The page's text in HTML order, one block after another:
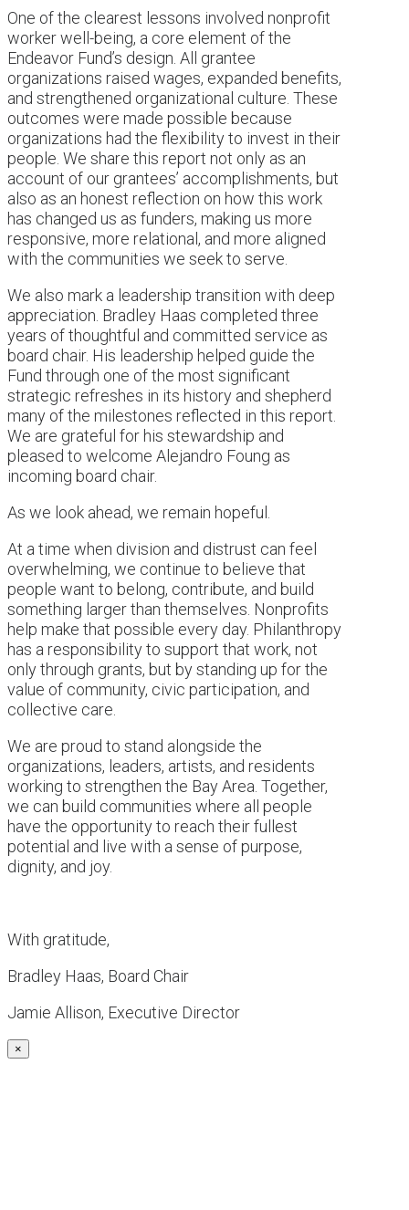
One of the clearest lessons involved nonprofit
worker well-being, a core element of the
Endeavor Fund’s design. All grantee
organizations raised wages, expanded benefits,
and strengthened organizational culture. These
outcomes were made possible because
organizations had the flexibility to invest in their
people. We share this report not only as an
account of our grantees’ accomplishments, but
also as an honest reflection on how this work
has changed us as funders, making us more
responsive, more relational, and more aligned
with the communities we seek to serve.
We also mark a leadership transition with deep
appreciation. Bradley Haas completed three
years of thoughtful and committed service as
board chair. His leadership helped guide the
Fund through one of the most significant
strategic refreshes in its history and shepherd
many of the milestones reflected in this report.
We are grateful for his stewardship and
pleased to welcome Alejandro Foung as
incoming board chair.
As we look ahead, we remain hopeful.
At a time when division and distrust can feel
overwhelming, we continue to believe that
people want to belong, contribute, and build
something larger than themselves. Nonprofits
help make that possible every day. Philanthropy
has a responsibility to support that work, not
only through grants, but by standing up for the
value of community, civic participation, and
collective care.
We are proud to stand alongside the
organizations, leaders, artists, and residents
working to strengthen the Bay Area. Together,
we can build communities where all people
have the opportunity to reach their fullest
potential and live with a sense of purpose,
dignity, and joy.
With gratitude,
Bradley Haas, Board Chair
Jamie Allison, Executive Director
×